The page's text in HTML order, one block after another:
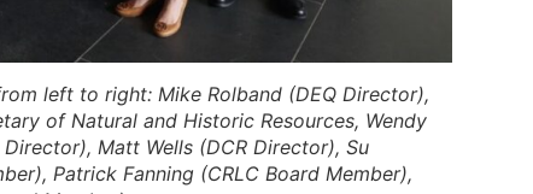
left to right: Mike Rolband (DEQ Director),
of Natural and Historic Resources, Wendy
Matt Wells (DCR Director), Su
Patrick Fanning (CRLC Board Member),